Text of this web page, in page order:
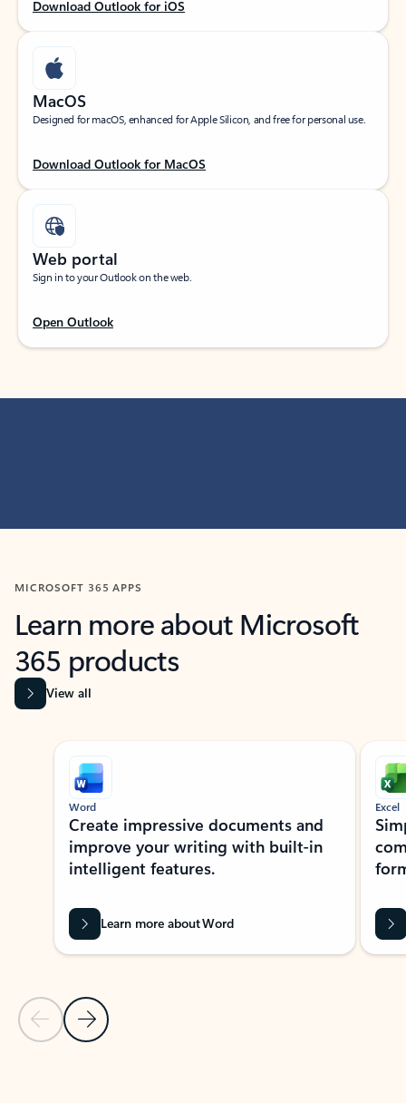
Download Outlook for iOS
MacOS
Designed for macOS, enhanced for Apple Silicon, and free for personal use.
Download Outlook for MacOS
Web portal
Sign in to your Outlook on the web.
Open Outlook
MICROSOFT 365 APPS
Learn more about Microsoft
365 products
View all
Showing slide 1 of 9
Previous Slide
Next Slide
Word
Create impressive documents and
improve your writing with built-in
intelligent features.
Learn more about Word
Excel